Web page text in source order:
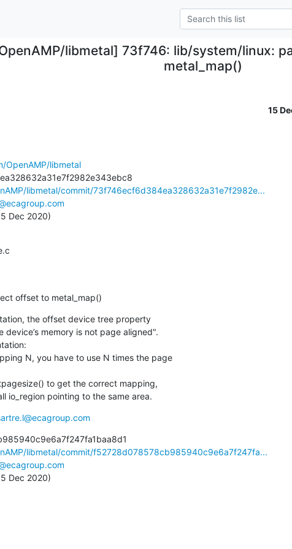
libmetal] 73f746: lib/system/linux:
metal_map()
15
OpenAMP/libmetal
libmetal/commit/73f746ecf6d384ea328632a31e7f2982e...
Dec 2020)
offset to metal_map()
the offset device tree property
memory is not page aligned".
N, you have to use N times the page
to get the correct mapping,
io_region pointing to the same area.
libmetal/commit/f52728d078578cb985940c9e6a7f247fa...
Dec 2020)